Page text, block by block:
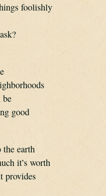
foolishly
good
the earth
it’s worth
provides